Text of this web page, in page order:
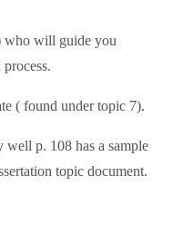
who will guide you
( found under topic 7).
p. 108 has a sample
topic document.